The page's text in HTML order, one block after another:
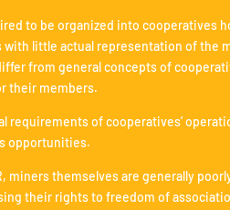
to be organized into cooperatives
little actual representation of the
from general concepts of
their members.
requirements of cooperatives’
opportunities.
miners themselves are generally
their rights to freedom of